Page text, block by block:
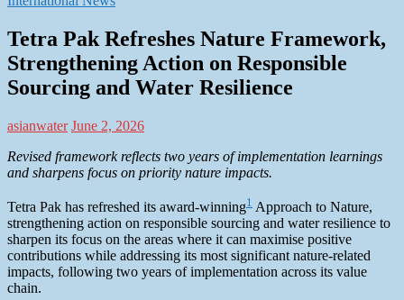
Tetra Pak Refreshes Nature Framework,
Strengthening Action on Responsible
Sourcing and Water Resilience
asianwater June 2, 2026
Revised framework reflects two years of implementation learnings
and sharpens focus on priority nature impacts.
Tetra Pak has refreshed its award-winning1 Approach to Nature,
strengthening action on responsible sourcing and water resilience to
sharpen its focus on the areas where it can maximise positive
contributions while addressing its most significant nature-related
impacts, following two years of implementation across its value
chain.